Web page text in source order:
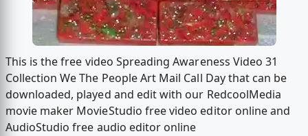
This is the free video Spreading Awareness Video 31
Collection We The People Art Mail Call Day that can be
downloaded, played and edit with our RedcoolMedia
movie maker MovieStudio free video editor online and
AudioStudio free audio editor online